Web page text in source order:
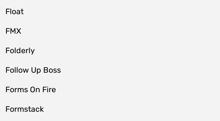
Float
FMX
Folderly
Follow Up Boss
Forms On Fire
Formstack